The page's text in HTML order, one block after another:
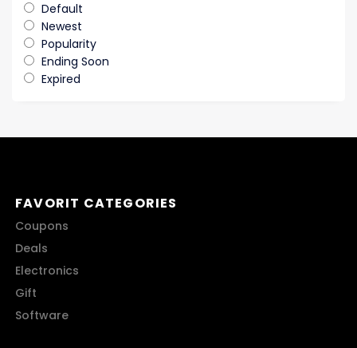
Default
Newest
Popularity
Ending Soon
Expired
FAVORIT CATEGORIES
Coupons
Deals
Electronics
Gift
Software